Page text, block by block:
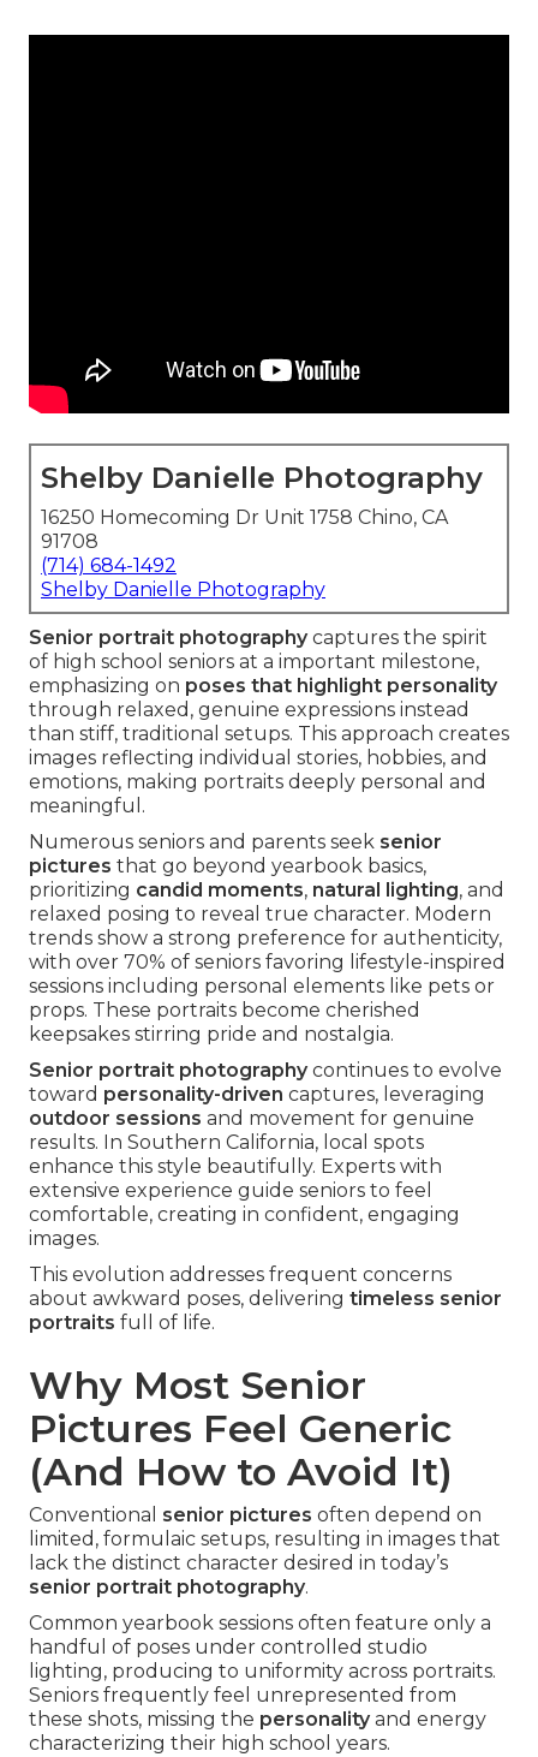
Shelby Danielle Photography
16250 Homecoming Dr Unit 1758 Chino, CA
91708
(714) 684-1492
Shelby Danielle Photography
Senior portrait photographycaptures the spirit
of high school seniors at a important milestone,
emphasizing on poses that highlight personality
through relaxed, genuine expressions instead
than stiff, traditional setups. This approach creates
images reflecting individual stories, hobbies, and
emotions, making portraits deeply personal and
meaningful.
Numerous seniors and parents seek senior
pictures that go beyond yearbook basics,
prioritizing candid moments, natural lighting, and
relaxed posing to reveal true character. Modern
trends show a strong preference for authenticity,
with over 70% of seniors favoring lifestyle-inspired
sessions including personal elements like pets or
props. These portraits become cherished
keepsakes stirring pride and nostalgia.
Senior portrait photographycontinues to evolve
toward personality-driven captures, leveraging
outdoor sessions and movement for genuine
results. In Southern California, local spots
enhance this style beautifully. Experts with
extensive experience guide seniors to feel
comfortable, creating in confident, engaging
images.
This evolution addresses frequent concerns
about awkward poses, delivering timeless senior
portraits full of life.
Why Most Senior
Pictures Feel Generic
(And How to Avoid It)
Conventional senior pictures often depend on
limited, formulaic setups, resulting in images that
lack the distinct character desired in today’s
senior portrait photography.
Common yearbook sessions often feature only a
handful of poses under controlled studio
lighting, producing to uniformity across portraits.
Seniors frequently feel unrepresented from
these shots, missing the personalityand energy
characterizing their high school years.